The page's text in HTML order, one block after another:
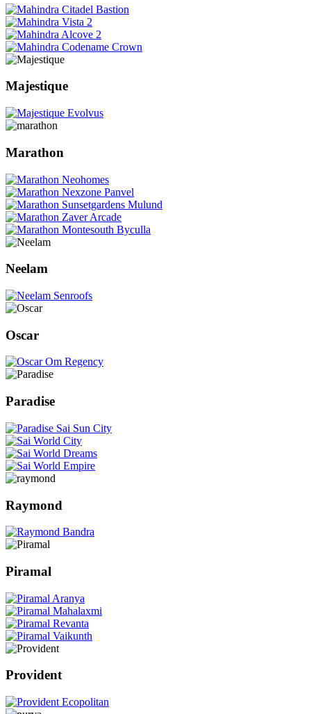
Majestique
Marathon
Neelam
Oscar
Paradise
Raymond
Piramal
Provident